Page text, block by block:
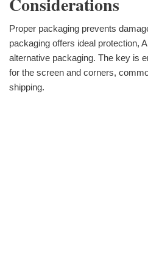
Proper packaging prevents
packaging offers ideal protection,
alternative packaging. The key is
for the screen and corners,
shipping.